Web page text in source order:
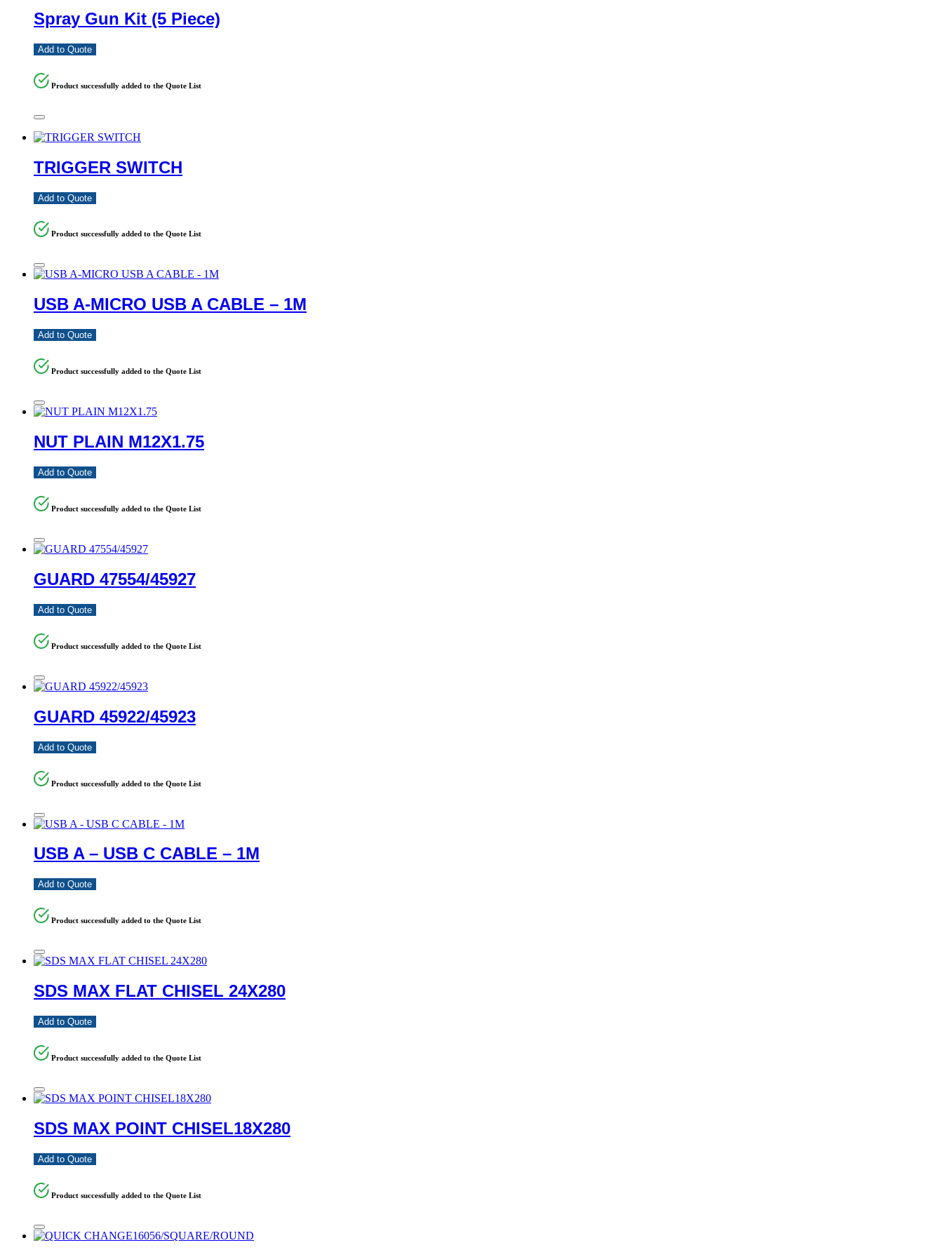
Spray Gun Kit (5 Piece)
Add to Quote
Product successfully added to the Quote List
TRIGGER SWITCH
Add to Quote
Product successfully added to the Quote List
USB A-MICRO USB A CABLE – 1M
Add to Quote
Product successfully added to the Quote List
NUT PLAIN M12X1.75
Add to Quote
Product successfully added to the Quote List
GUARD 47554/45927
Add to Quote
Product successfully added to the Quote List
GUARD 45922/45923
Add to Quote
Product successfully added to the Quote List
USB A – USB C CABLE – 1M
Add to Quote
Product successfully added to the Quote List
SDS MAX FLAT CHISEL 24X280
Add to Quote
Product successfully added to the Quote List
SDS MAX POINT CHISEL18X280
Add to Quote
Product successfully added to the Quote List